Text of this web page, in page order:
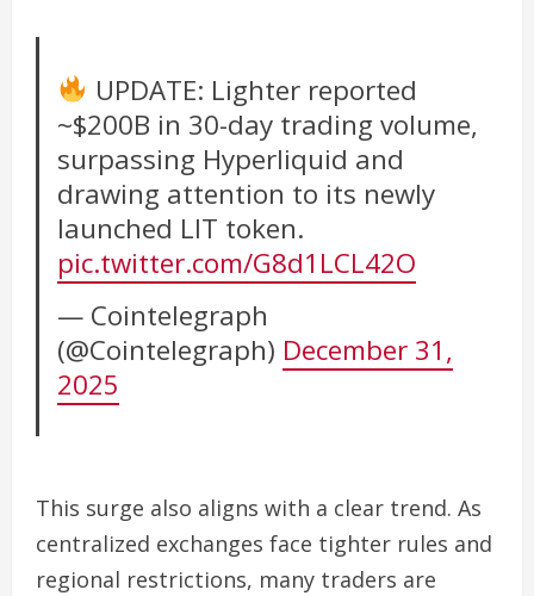
UPDATE: Lighter reported
~$200B in 30-day trading volume,
surpassing Hyperliquid and
drawing attention to its newly
launched LIT token.
pic.twitter.com/G8d1LCL42O
— Cointelegraph
(@Cointelegraph) December 31,
2025
This surge also aligns with a clear trend. As
centralized exchanges face tighter rules and
regional restrictions, many traders are